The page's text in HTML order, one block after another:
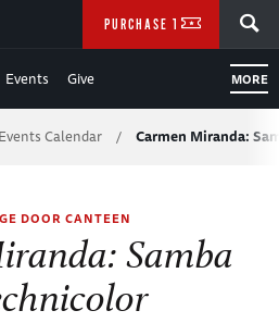
Events Give MORE
PURCHASE TICKETS
Events Calendar / Carmen Miranda:
DOOR CANTEEN
Samba